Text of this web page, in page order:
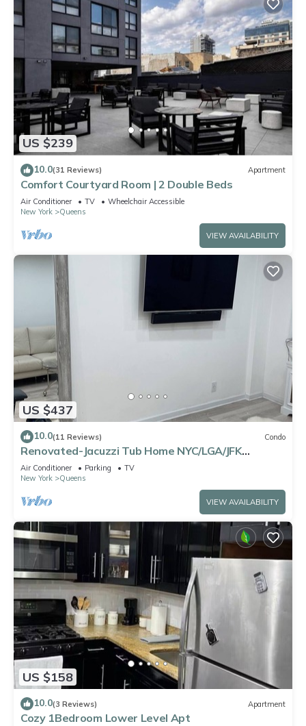
US $239
10.0(31 Reviews) Apartment
Comfort Courtyard Room | 2 Double Beds
Air Conditioner TV
Wheelchair Accessible
New York
Queens
VIEW AVAILABILITY
US $437
10.0(11 Reviews) Condo
Renovated-Jacuzzi Tub Home NYC/LGA/JFK
Washer/Dryer
Air Conditioner Parking
TV
New York
Queens
VIEW AVAILABILITY
US $158
10.0(3 Reviews) Apartment
Cozy 1Bedroom Lower Level Apt